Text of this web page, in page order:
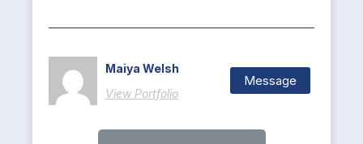
Maiya Welsh
View Portfolio
Message